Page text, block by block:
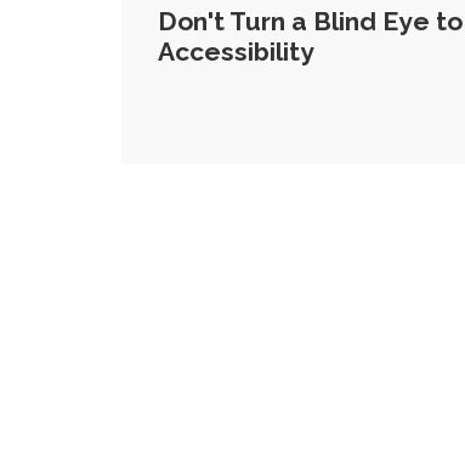
Don't Turn a Blind Eye
Accessibility